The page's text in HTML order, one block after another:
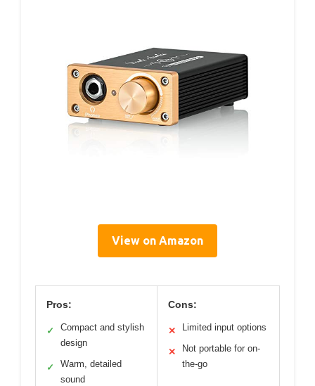
View on Amazon
Pros:
✓
Compact and stylish
design
✓
Warm, detailed
sound
Cons:
✕ Limited input options
✕
Not portable for on-
the-go